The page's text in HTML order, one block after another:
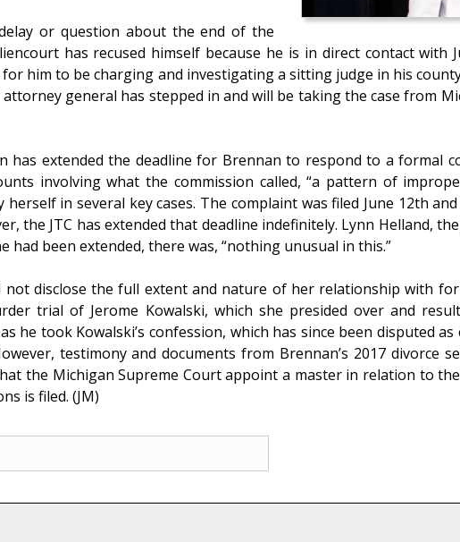
or question about the end of the
has recused himself because he is in direct contact with
him to be charging and investigating a sitting judge in his
general has stepped in and will be taking the case from
has extended the deadline for Brennan to respond to a formal
involving what the commission called, “a pattern of
in several key cases. The complaint was filed June 12th
the JTC has extended that deadline indefinitely. Lynn Helland, the
been extended, there was, “nothing unusual in this.”
disclose the full extent and nature of her relationship with
trial of Jerome Kowalski, which she presided over and
he took Kowalski’s confession, which has since been disputed
testimony and documents from Brennan’s 2017 divorce
the Michigan Supreme Court appoint a master in relation to
is filed. (JM)